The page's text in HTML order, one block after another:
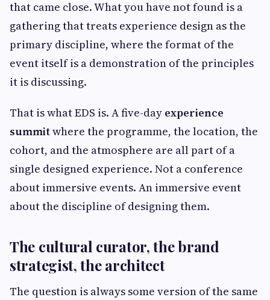
that came close. What you have not found is a
gathering that treats experience design as the
primary discipline, where the format of the
event itself is a demonstration of the principles
it is discussing.
That is what EDS is. A five-day experience
summitwhere the programme, the location, the
cohort, and the atmosphere are all part of a
single designed experience. Not a conference
about immersive events. An immersive event
about the discipline of designing them.
The cultural curator, the brand
strategist, the architect
The question is always some version of the same